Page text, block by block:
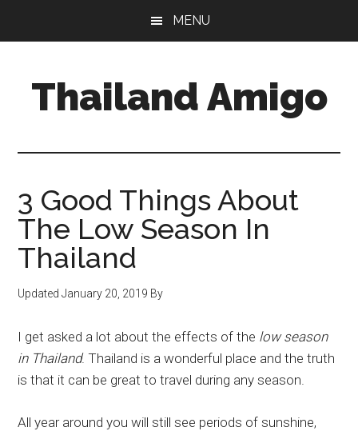
MENU
Thailand Amigo
Best
For
Thailand
Travel
3 Good Things About
The Low Season In
Thailand
UpdatedJanuary 20, 2019 By
I get asked a lot about the effects of the low season
in Thailand. Thailand is a wonderful place and the truth
is that it can be great to travel during any season.
All year around you will still see periods of sunshine,